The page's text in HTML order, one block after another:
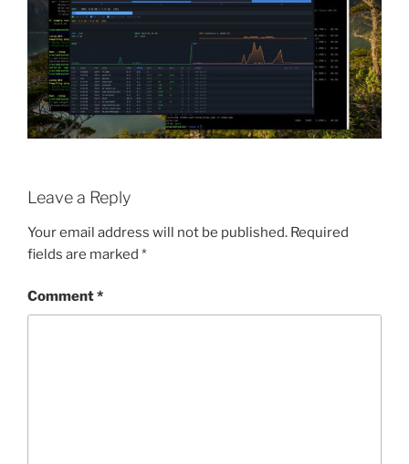
Leave a Reply
Your email address will not be published. Required
fields are marked *
Comment*